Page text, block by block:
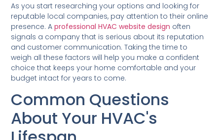
As you start researching your options and looking for
reputable local companies, pay attention to their online
presence. Aprofessional HVAC website design often
signals a company that is serious about its reputation
and customer communication. Taking the time to
weigh all these factors will help you make a confident
choice that keeps your home comfortable and your
budget intact for years to come.
Common Questions
About Your HVAC's